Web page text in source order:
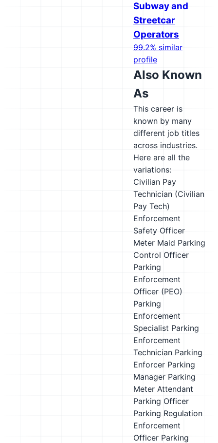
Subway and
Streetcar
Operators
99.2% similar
profile
Also Known
As
This career is
known by many
different job titles
across industries.
Here are all the
variations:
Civilian Pay
Technician (Civilian
Pay Tech)
Enforcement
Safety Officer
Meter Maid Parking
Control Officer
Parking
Enforcement
Officer (PEO)
Parking
Enforcement
Specialist Parking
Enforcement
Technician Parking
Enforcer Parking
Manager Parking
Meter Attendant
Parking Officer
Parking Regulation
Enforcement
Officer Parking